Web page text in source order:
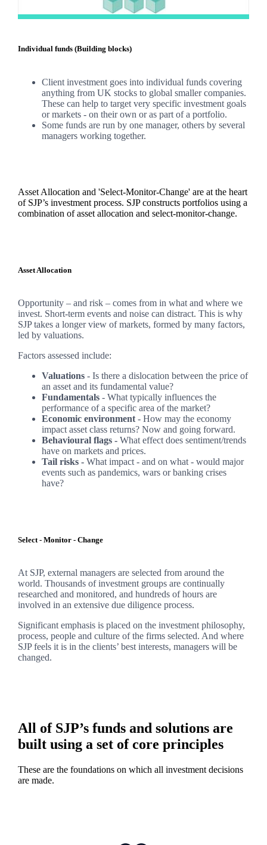
Individual funds (Building blocks)
Client investment goes into individual funds covering
anything from UK stocks to global smaller companies.
These can help to target very specific investment goals
or markets - on their own or as part of a portfolio.
Some funds are run by one manager, others by several
managers working together.
Asset Allocation and 'Select-Monitor-Change' are at the heart
of SJP’s investment process. SJP constructs portfolios using a
combination of asset allocation and select-monitor-change.
Asset Allocation
Opportunity – and risk – comes from in what and where we
invest. Short-term events and noise can distract. This is why
SJP takes a longer view of markets, formed by many factors,
led by valuations.
Factors assessed include:
Valuations - Is there a dislocation between the price of
an asset and its fundamental value?
Fundamentals - What typically influences the
performance of a specific area of the market?
Economic environment - How may the economy
impact asset class returns? Now and going forward.
Behavioural flags - What effect does sentiment/trends
have on markets and prices.
Tail risks -What impact - and on what - would major
events such as pandemics, wars or banking crises
have?
Select - Monitor - Change
At SJP, external managers are selected from around the
world. Thousands of investment groups are continually
researched and monitored, and hundreds of hours are
involved in an extensive due diligence process.
Significant emphasis is placed on the investment philosophy,
process, people and culture of the firms selected. And where
SJP feels it is in the clients’ best interests, managers will be
changed.
All of SJP’s funds and solutions are
built using a set of core principles
These are the foundations on which all investment decisions
are made.